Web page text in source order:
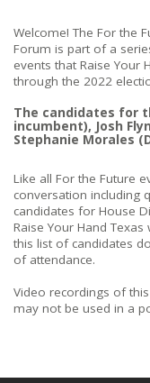
Welcome! The For the
Forum is part of a
events that Raise Your
through the 2022
The candidates for
incumbent), Josh
Stephanie Morales
Like all For the Future
conversation including
candidates for House
Raise Your Hand
this list of candidates
of attendance.
Video recordings of
may not be used in a